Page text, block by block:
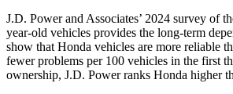
J.D. Power and Associates’ 2024 survey of
year-old vehicles provides the long-term
show that Honda vehicles are more reliable
fewer problems per 100 vehicles in the first
ownership, J.D. Power ranks Honda higher